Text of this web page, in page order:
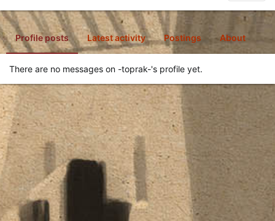
Profile posts Latest activity Postings About
There are no messages on -toprak-'s profile yet.